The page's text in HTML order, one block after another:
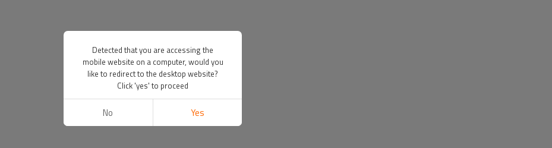
Detected that you are accessing the
mobile website on a computer, would you
like to redirect to the desktop website?
Click 'yes' to proceed
No Yes